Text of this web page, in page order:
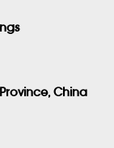
China